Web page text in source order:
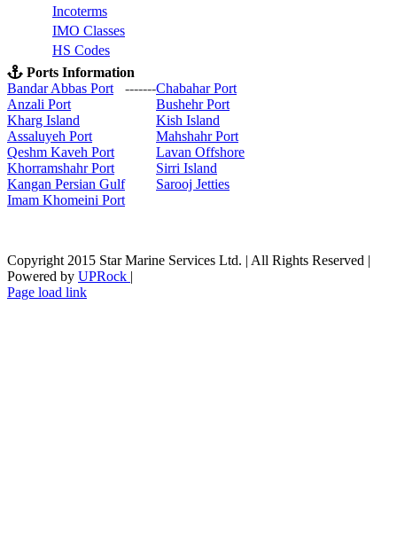
Incoterms
IMO Classes
HS Codes
Ports Information
Bandar Abbas Port
-------Chabahar Port
Anzali Port
Bushehr Port
Kharg Island
Kish Island
Assaluyeh Port
Mahshahr Port
Qeshm Kaveh Port
Lavan Offshore
Khorramshahr Port
Sirri Island
Kangan Persian Gulf
Sarooj Jetties
Imam Khomeini Port
Copyright 2015 Star Marine Services Ltd. | All Rights Reserved |
Powered by UPRock |
Skype
LinkedIn
Instagram
Page load link